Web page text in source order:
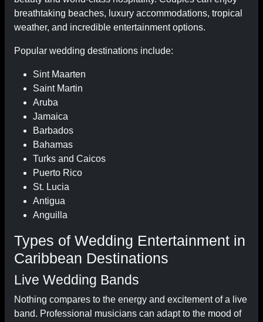
breathtaking beaches, luxury accommodations, tropical
weather, and incredible entertainment options.
Popular wedding destinations include:
Sint Maarten
Saint Martin
Aruba
Jamaica
Barbados
Bahamas
Turks and Caicos
Puerto Rico
St. Lucia
Antigua
Anguilla
Types of Wedding Entertainment in
Caribbean Destinations
Live Wedding Bands
Nothing compares to the energy and excitement of a live
band. Professional musicians can adapt to the mood of